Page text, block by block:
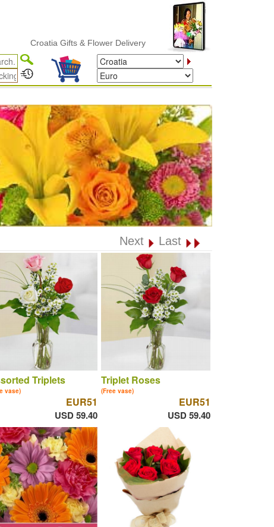
Croatia Gifts & Flower Delivery
Next Last
Triplets
vase)
EUR51
USD 59.40
Triplet Roses
(Free vase)
EUR51
USD 59.40